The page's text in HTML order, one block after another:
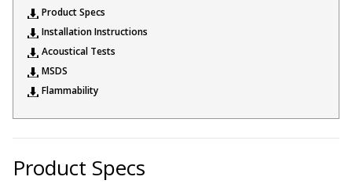
Acoustic/Soundproof
Doors
Acoustic Windows -
Product Specs
Installation Instructions
Acoustical Tests
MSDS
Flammability
Product Specs